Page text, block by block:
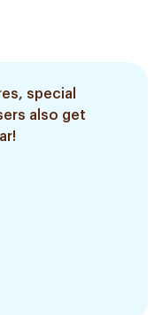
special
also get